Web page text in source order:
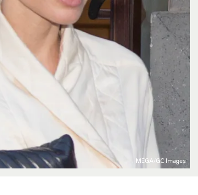
MEGA/GC Images